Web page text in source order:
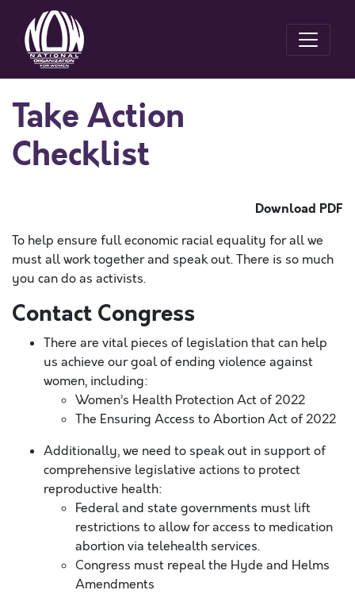
Take Action
Checklist
Download PDF
To help ensure full economic racial equality for all we
must all work together and speak out. There is so much
you can do as activists.
Contact Congress
There are vital pieces of legislation that can help
us achieve our goal of ending violence against
women, including:
Women’s Health Protection Act of 2022
The Ensuring Access to Abortion Act of 2022
Additionally, we need to speak out in support of
comprehensive legislative actions to protect
reproductive health:
Federal and state governments must lift
restrictions to allow for access to medication
abortion via telehealth services.
Congress must repeal the Hyde and Helms
Amendments